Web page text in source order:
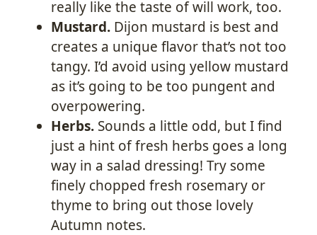
really like the taste of will work, too.
Mustard. Dijon mustard is best and
creates a unique flavor that’s not too
tangy. I’d avoid using yellow mustard
as it’s going to be too pungent and
overpowering.
Herbs. Sounds a little odd, but I find
just a hint of fresh herbs goes a long
way in a salad dressing! Try some
finely chopped fresh rosemary or
thyme to bring out those lovely
Autumn notes.